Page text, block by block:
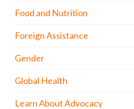
Food and Nutrition
Foreign Assistance
Gender
Global Health
Learn About Advocacy